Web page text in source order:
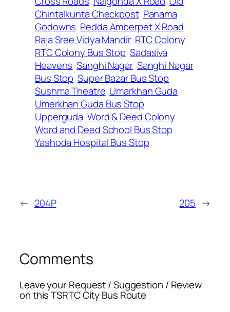
Chintalkunta Checkpost Panama
Godowns Pedda Amberpet X Road
Raja Sree Vidya Mandir RTC Colony
RTC Colony Bus Stop Sadasiva
Heavens Sanghi Nagar Sanghi Nagar
Bus Stop Super Bazar Bus Stop
Sushma Theatre Umarkhan Guda
Umerkhan Guda Bus Stop
Upperguda Word & Deed Colony
Word and Deed School Bus Stop
Yashoda Hospital Bus Stop
← 204P 205 →
Comments
Leave your Request / Suggestion / Review
on this TSRTC City Bus Route